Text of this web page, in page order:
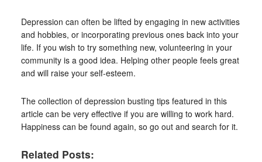
Depression can often be lifted by engaging in new activities
and hobbies, or incorporating previous ones back into your
life. If you wish to try something new, volunteering in your
community is a good idea. Helping other people feels great
and will raise your self-esteem.
The collection of depression busting tips featured in this
article can be very effective if you are willing to work hard.
Happiness can be found again, so go out and search for it.
Related Posts: